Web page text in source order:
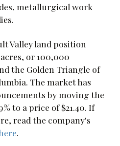
metallurgical work
Valley land position
or 100,000
the Golden Triangle of
The market has
by moving the
to a price of $21.40. If
read the company's
.